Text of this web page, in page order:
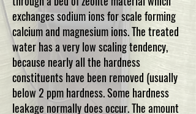
exchanges sodium ions for scale forming
calcium and magnesium ions. The treated
water has a very low scaling tendency,
because nearly all the hardness
constituents have been removed (usually
below 2 ppm hardness. Some hardness
leakage normally does occur. The amount